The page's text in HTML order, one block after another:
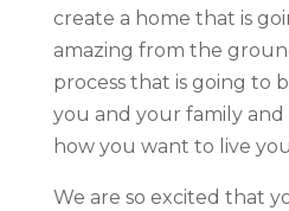
create a home that is
amazing from the
process that is going to
you and your family
how you want to live
We are so excited that